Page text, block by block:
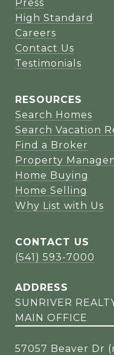
Press
High Standard
Careers
Contact Us
Testimonials
RESOURCES
Search Homes
Search Vacation
Find a Broker
Property
Home Buying
Home Selling
Why List with Us
CONTACT US
(541) 593-7000
ADDRESS
SUNRIVER
MAIN OFFICE
57057 Beaver Dr